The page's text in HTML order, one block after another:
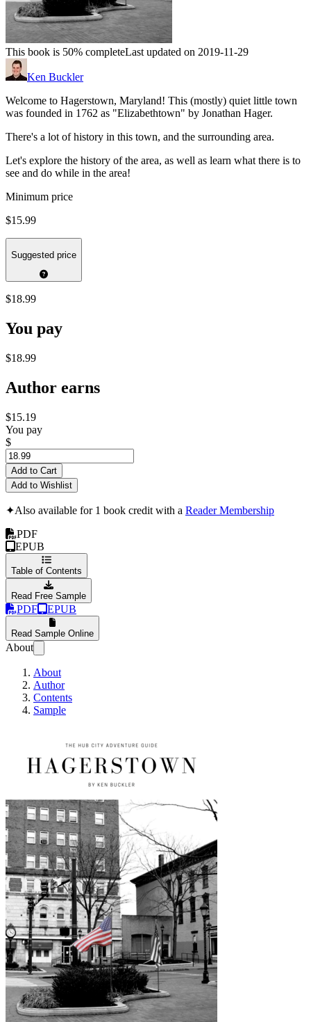
This book is 50% completeLast updated on 2019-11-29
Ken Buckler
Welcome to Hagerstown, Maryland! This (mostly) quiet little town
was founded in 1762 as "Elizabethtown" by Jonathan Hager.
There's a lot of history in this town, and the surrounding area.
Let's explore the history of the area, as well as learn what there is to
see and do while in the area!
Minimum price
$15.99
Suggested price
$18.99
You pay
$18.99
Author earns
$15.19
You pay
$
Add to Cart
Add to Wishlist
✦Also available for 1 book credit with a Reader Membership
PDF
EPUB
Table of Contents
Read Free Sample
PDF EPUB
Read Sample Online
About
About
Author
Contents
Sample